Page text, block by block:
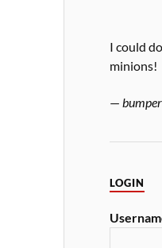
I could
minions!
—
LOGIN